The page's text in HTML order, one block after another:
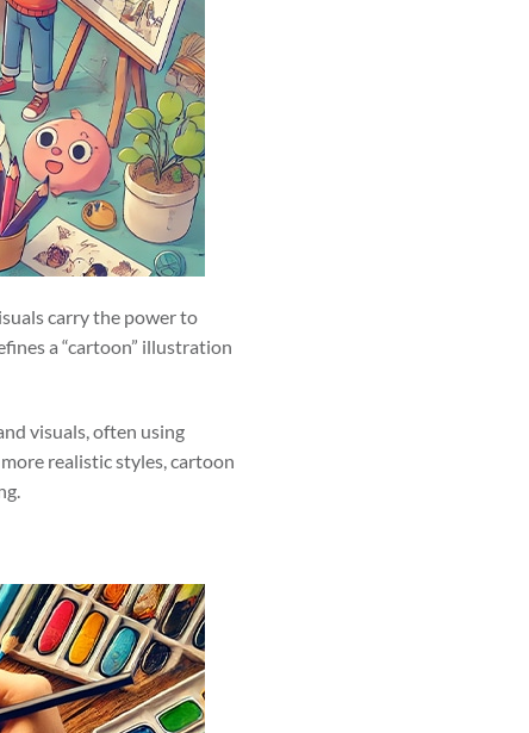
carry the power to
a “cartoon” illustration
visuals, often using
realistic styles, cartoon